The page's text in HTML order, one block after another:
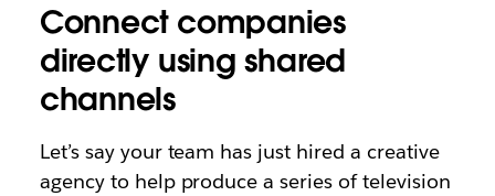
Connect companies
directly using shared
channels
Let’s say your team has just hired a creative
agency to help produce a series of television